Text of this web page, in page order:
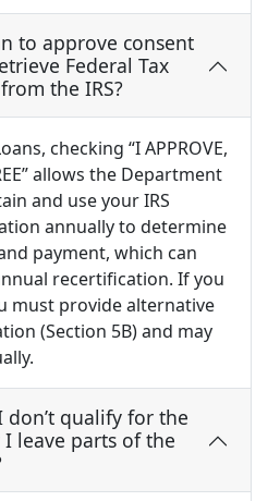
to approve consent
Federal Tax
the IRS?
checking “I APPROVE,
allows the Department
and use your IRS
annually to determine
payment, which can
recertification. If you
must provide alternative
(Section 5B) and may
qualify for the
leave parts of the